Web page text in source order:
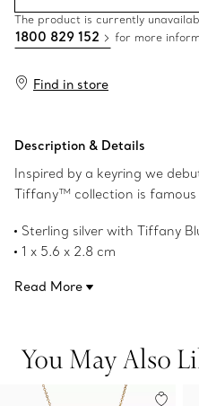
The product is currently
1800 829 152 for more
Find in store
Description & Details
Inspired by a keyring we
Tiffany™ collection is
the beloved saying and a
enamel finish. It’s crafted of
Sterling silver with Tiffany
1 x 5.6 x 2.8 cm
this design’s enamel finish
Read More
You May Also